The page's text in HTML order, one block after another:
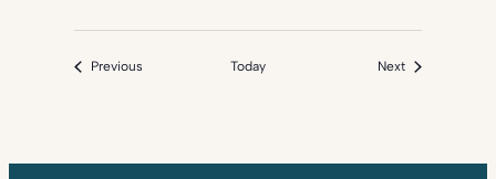
PreviousEvents Today NextEvents